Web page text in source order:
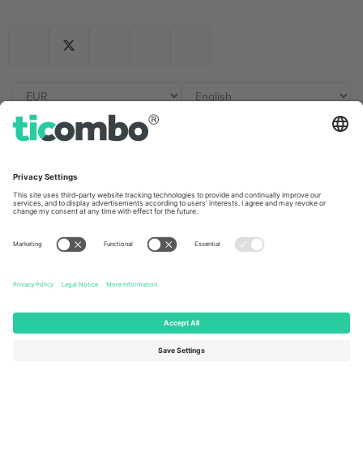
Germany
Unter den Linden 24, 10117
United Kingdom
167 City Road, London, Greater
Kingdom
United States
Newark, Delaware 19713, United
States
Engelberg, Switzerland